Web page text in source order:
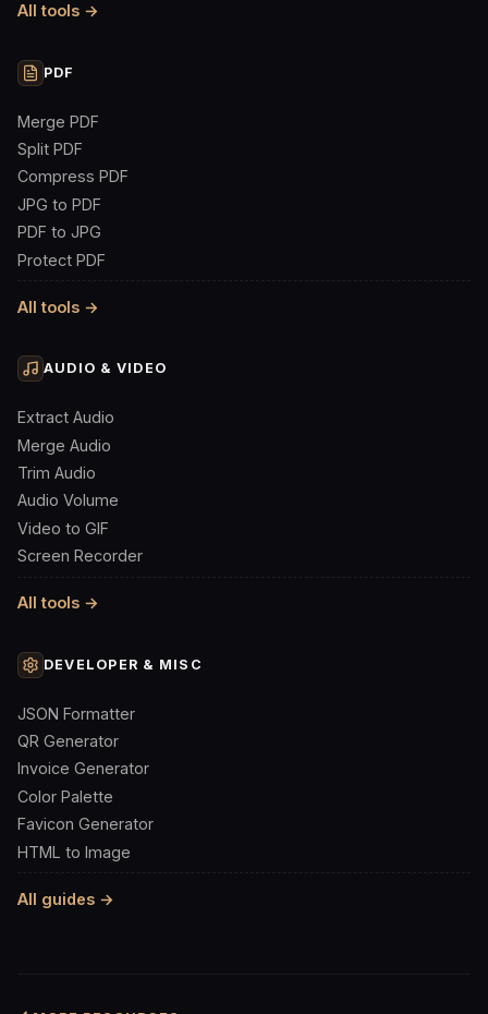
All tools →
PDF
Merge PDF
Split PDF
Compress PDF
JPG to PDF
PDF to JPG
Protect PDF
All tools →
AUDIO & VIDEO
Extract Audio
Merge Audio
Trim Audio
Audio Volume
Video to GIF
Screen Recorder
All tools →
DEVELOPER & MISC
JSON Formatter
QR Generator
Invoice Generator
Color Palette
Favicon Generator
HTML to Image
All guides →